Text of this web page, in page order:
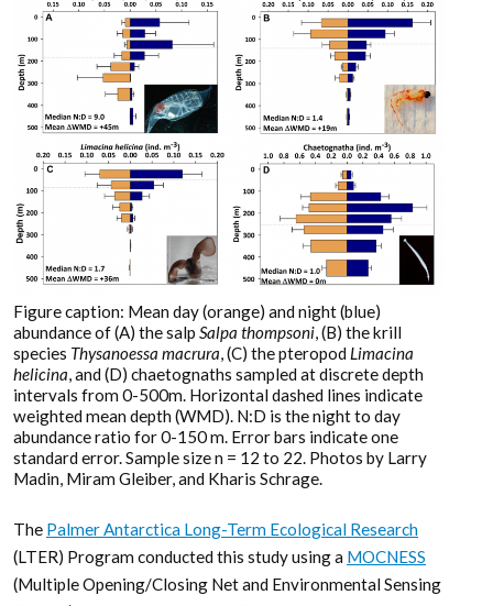
Figure caption: Mean day (orange) and night (blue)
abundance of (A) the salp Salpa thompsoni, (B) the krill
species Thysanoessa macrura, (C) the pteropod Limacina
helicina, and (D) chaetognaths sampled at discrete depth
intervals from 0-500m. Horizontal dashed lines indicate
weighted mean depth (WMD). N:D is the night to day
abundance ratio for 0-150 m. Error bars indicate one
standard error. Sample size n = 12 to 22. Photos by Larry
Madin, Miram Gleiber, and Kharis Schrage.
The Palmer Antarctica Long-Term Ecological Research
(LTER) Program conducted this study using a MOCNESS
(Multiple Opening/Closing Net and Environmental Sensing